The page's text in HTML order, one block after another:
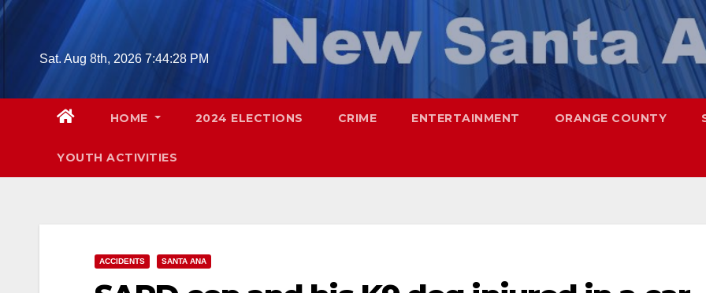
Skip
Sat. Aug 8th, 2026 7:44:29 PM
HOME 2024 ELECTIONS CRIME ENTERTAINMENT ORANGE COUNTY
YOUTH ACTIVITIES
ACCIDENTS SANTA ANA